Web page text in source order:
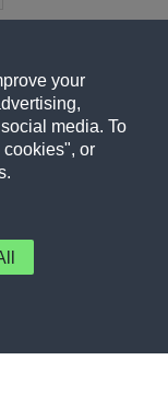
your
media. To
or